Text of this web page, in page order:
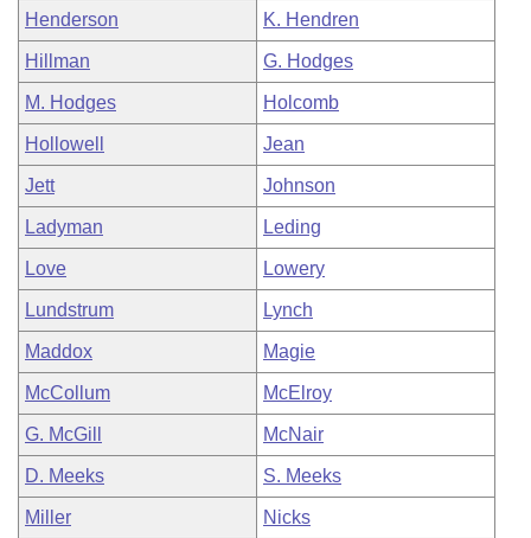
Henderson K. Hendren
Hillman G. Hodges
M. Hodges Holcomb
Hollowell Jean
Jett Johnson
Ladyman Leding
Love Lowery
Lundstrum Lynch
Maddox Magie
McCollum McElroy
G. McGill McNair
D. Meeks S. Meeks
Miller Nicks